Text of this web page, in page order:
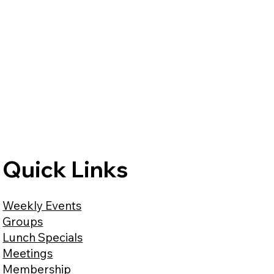
Quick Links
Weekly Events
Groups
Lunch Specials
Meetings
Membership